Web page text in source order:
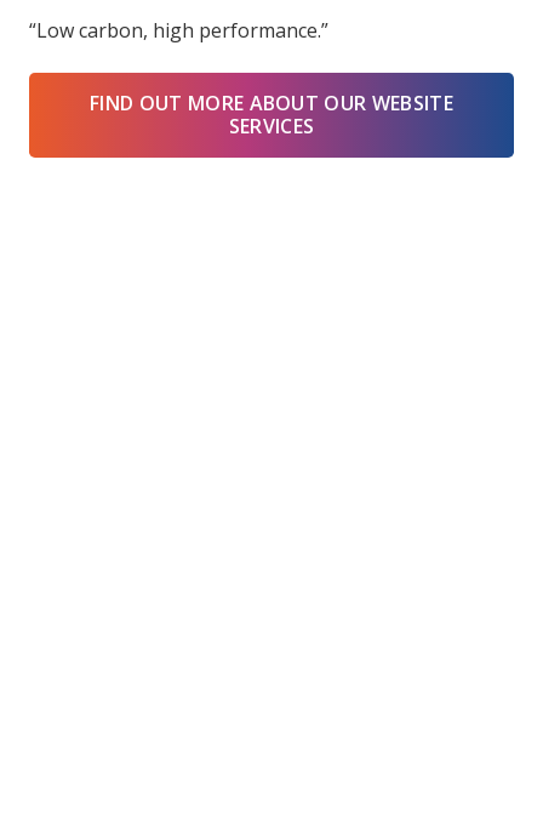
“Low carbon, high performance.”
FIND OUT MORE ABOUT OUR WEBSITE
SERVICES